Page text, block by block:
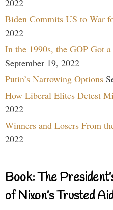
2022
Biden Commits US to War
2022
In the 1990s, the GOP Got
September 19, 2022
Putin’s Narrowing Options
How Liberal Elites Detest
2022
Winners and Losers From
2022
Book: The
of Nixon’s Trusted